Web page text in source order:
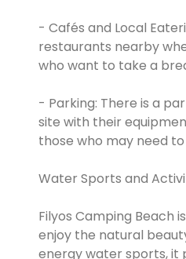
- Cafés and Local
restaurants nearby
who want to take a
- Parking: There is a
site with their
those who may need
Water Sports and
Filyos Camping Beach
enjoy the natural
energy water sports, it